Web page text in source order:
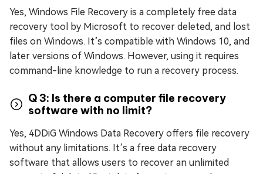
Yes, Windows File Recovery is a completely free data
recovery tool by Microsoft to recover deleted, and lost
files on Windows. It’s compatible with Windows 10, and
later versions of Windows. However, using it requires
command-line knowledge to run a recovery process.
Q 3: Is there a computer file recovery
software with no limit?
Yes, 4DDiG Windows Data Recovery offers file recovery
without any limitations. It’s a free data recovery
software that allows users to recover an unlimited